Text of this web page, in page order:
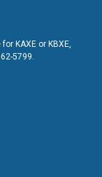
KAXE or KBXE,
5799.